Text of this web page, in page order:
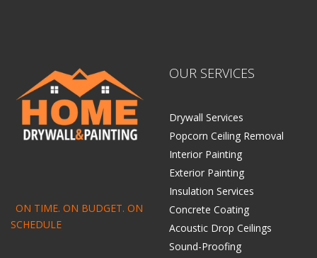
ON TIME. ON BUDGET. ON
SCHEDULE
OUR SERVICES
Drywall Services
Popcorn Ceiling Removal
Interior Painting
Exterior Painting
Insulation Services
Concrete Coating
Acoustic Drop Ceilings
Sound-Proofing